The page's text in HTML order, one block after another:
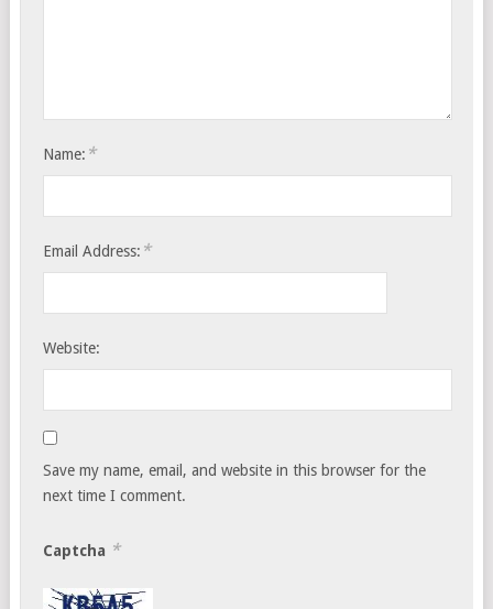
Name: *
Email Address: *
Website:
Save my name, email, and website in this browser for the
next time I comment.
Captcha *